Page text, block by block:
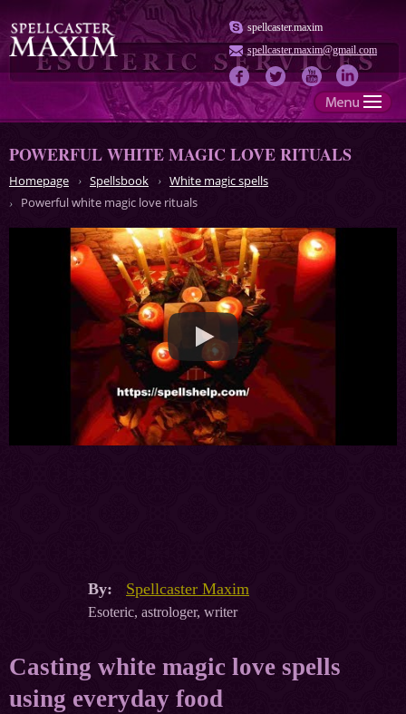
spellcaster.maxim
spellcaster.maxim@gmail.com
POWERFUL WHITE MAGIC LOVE RITUALS
Homepage Spellsbook
White magic spells
Powerful white magic love rituals
By: Spellcaster Maxim
Esoteric, astrologer, writer
Casting white magic love spells
using everyday food